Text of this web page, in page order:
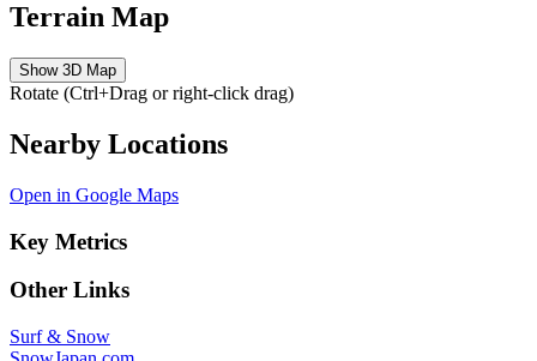
Terrain Map
Show 3D Map
Rotate (Ctrl+Drag or right-click drag)
Nearby Locations
Open in Google Maps
Key Metrics
Other Links
Surf & Snow